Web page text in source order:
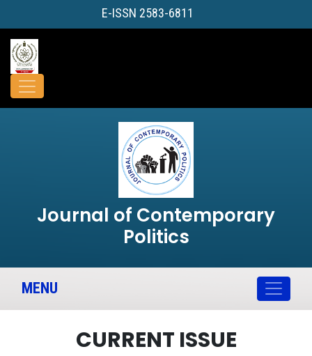
E-ISSN 2583-6811
Journal of Contemporary
Politics
MENU
CURRENT ISSUE